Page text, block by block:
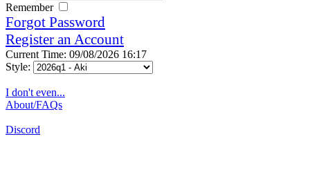
Remember
Forgot Password
Register an Account
Current Time: 09/08/2026 16:17
Style:
I don't even...
About/FAQs
Discord